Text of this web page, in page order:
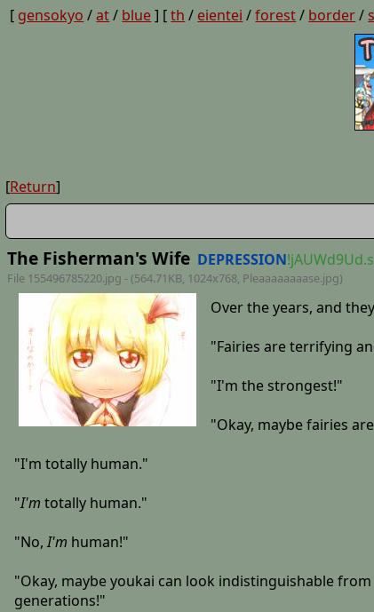
[ gensokyo /at/ blue] [th / eientei /forest/ border/
[Return]
The Fisherman's Wife DEPRESSION!jAUWd9Ud.s
File 155496785220.jpg - (564.71KB, 1024x768, Pleaaaaaaaase.jpg)
Over the years, and
"Fairies are terrifying
"I'm the strongest!"
"Okay, maybe fairies
"I'm totally human."
"I'm totally human."
"No,I'm human!"
"Okay, maybe youkai can look indistinguishable
generations!"